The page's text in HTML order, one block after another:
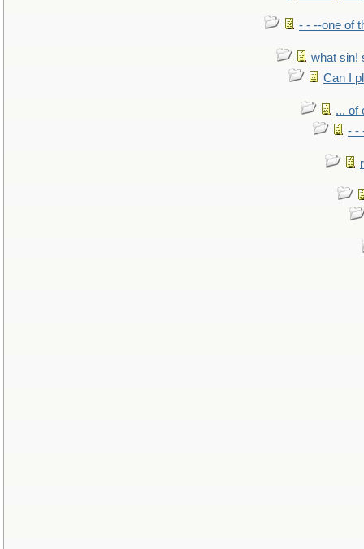
- - --one of
what sin!
Can I
... of
- -